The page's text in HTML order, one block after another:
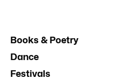
Books & Poetry
Dance
Festivals